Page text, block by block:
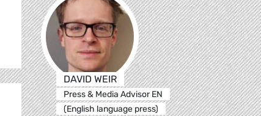
DAVID WEIR
Press & Media Advisor EN
(English language press)